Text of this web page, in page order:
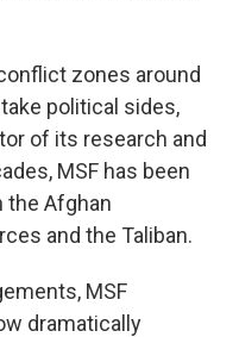
zones around
political sides,
of its research and
MSF has been
the Afghan
and the Taliban.
MSF
dramatically